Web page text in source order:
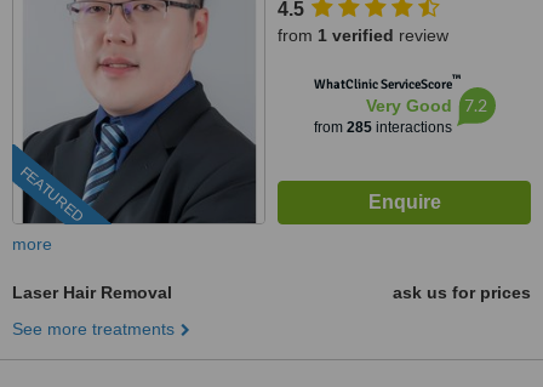
FEATURED
4.5
from 1 verified review
WhatClinic ServiceScore™
Very Good
from 285interactions
7.2
more
Laser Hair Removal
ask us for prices
See more treatments